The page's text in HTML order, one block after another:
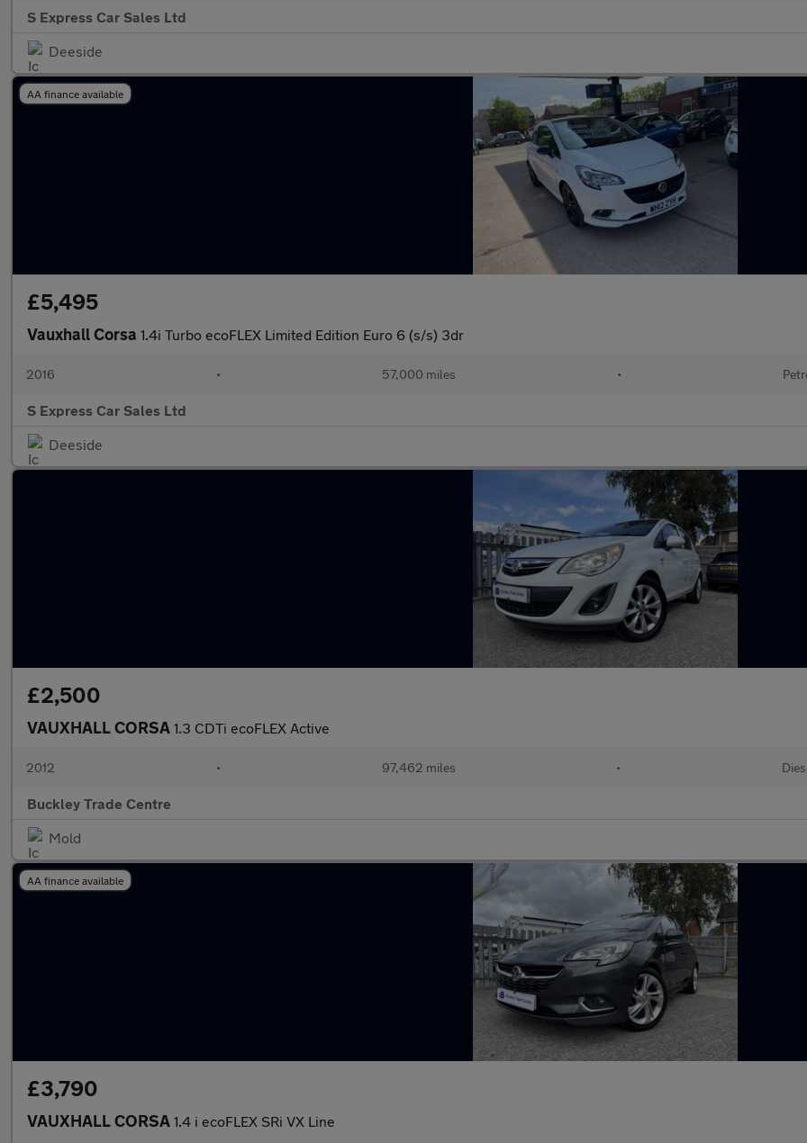
S Express Car Sales Ltd
Deeside
AA finance available
£5,495
Vauxhall Corsa 1.4i Turbo ecoFLEX Limited Edition Euro 6 (s/s) 3dr
2016 • 57,000 miles •
S Express Car Sales Ltd
Deeside
£2,500
VAUXHALL CORSA 1.3 CDTi ecoFLEX Active
2012 • 97,462 miles •
Buckley Trade Centre
Mold
AA finance available
£3,790
VAUXHALL CORSA 1.4 i ecoFLEX SRi VX Line